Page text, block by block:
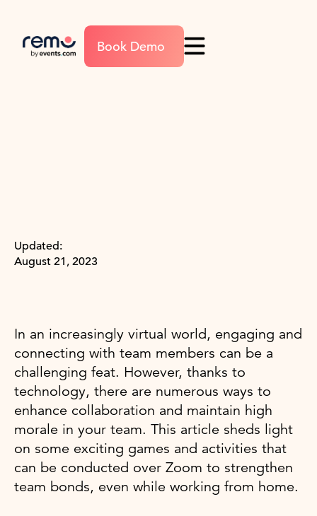
Book Demo
Updated:
August 21, 2023
In an increasingly virtual world, engaging and
connecting with team members can be a
challenging feat. However, thanks to
technology, there are numerous ways to
enhance collaboration and maintain high
morale in your team. This article sheds light
on some exciting games and activities that
can be conducted over Zoom to strengthen
team bonds, even while working from home.